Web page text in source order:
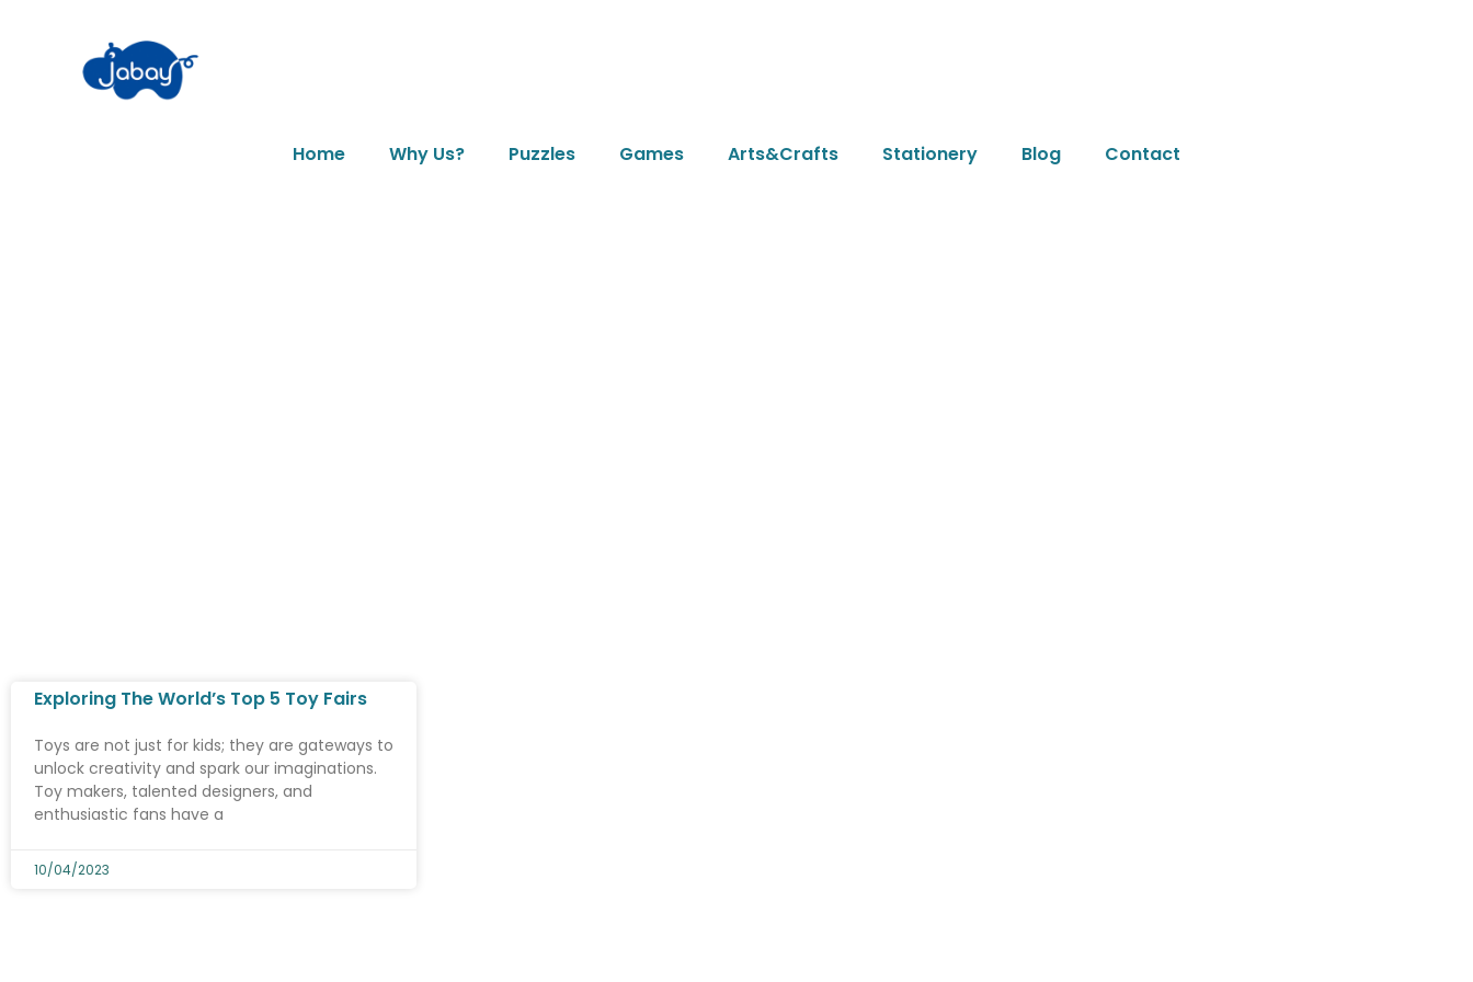
Home Why Us? Puzzles Games Arts&Crafts Stationery Blog Contact
Exploring The World’s Top 5 Toy Fairs
Toys are not just for kids; they are gateways to
unlock creativity and spark our imaginations.
Toy makers, talented designers, and
enthusiastic fans have a
10/04/2023